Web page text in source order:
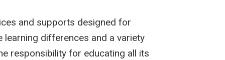
and supports designed for
learning differences and a variety
responsibility for educating all its